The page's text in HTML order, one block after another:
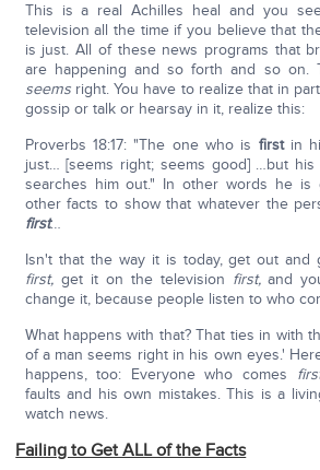
This is a real Achilles heal and you
television all the time if you believe that
is just. All of these news programs that
are happening and so forth and so on.
seemsright. You have to realize that in
gossip or talk or hearsay in it, realize this:
Proverbs 18:17: "The one who is firstin
just… [seems right; seems good] …but his
searches him out." In other words he is
other facts to show that whatever the
first…
Isn't that the way it is today, get out and
first,get it on the television first,and
change it, because people listen to who
What happens with that? That ties in with
of a man seems right in his own eyes.'
happens, too: Everyone who comes
faults and his own mistakes. This is a
watch news.
Failing to Get ALL of the Facts